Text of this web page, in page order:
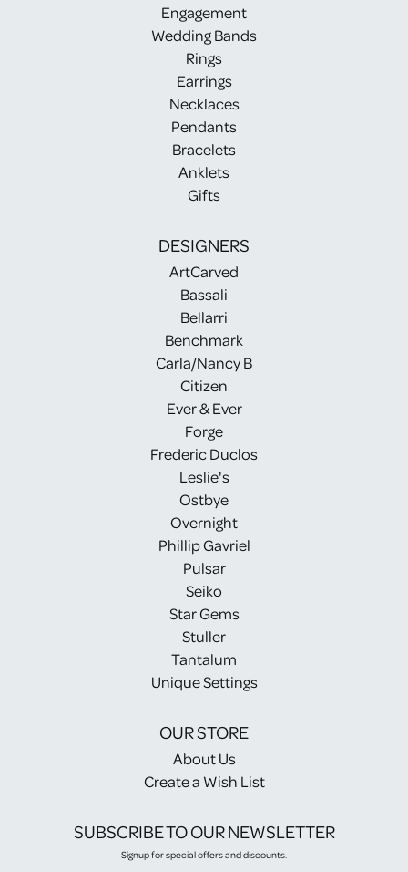
Engagement
Wedding Bands
Rings
Earrings
Necklaces
Pendants
Bracelets
Anklets
Gifts
DESIGNERS
ArtCarved
Bassali
Bellarri
Benchmark
Carla/Nancy B
Citizen
Ever & Ever
Forge
Frederic Duclos
Leslie's
Ostbye
Overnight
Phillip Gavriel
Pulsar
Seiko
Star Gems
Stuller
Tantalum
Unique Settings
OUR STORE
About Us
Create a Wish List
SUBSCRIBE TO OUR NEWSLETTER
Signup for special offers and discounts.